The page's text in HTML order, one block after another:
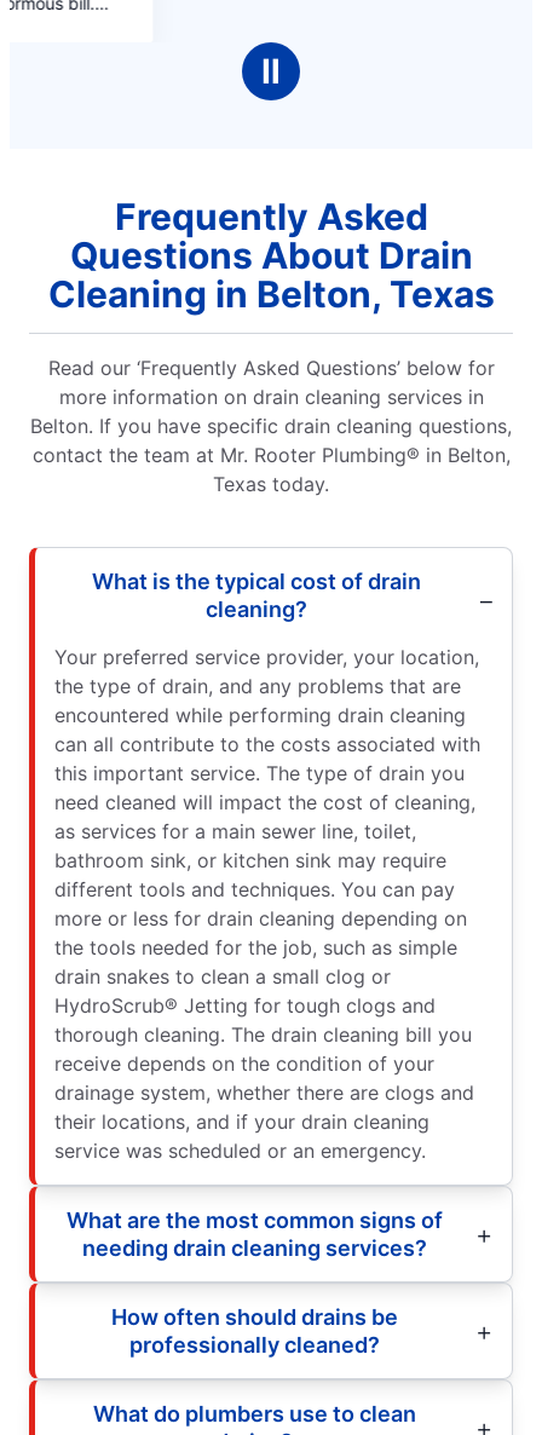
Ⅱ
Frequently Asked
Questions About Drain
Cleaning in Belton, Texas
Read our ‘Frequently Asked Questions’ below for
more information on drain cleaning services in
Belton. If you have specific drain cleaning questions,
contact the team at Mr. Rooter Plumbing® in Belton,
Texas today.
What is the typical cost of drain
cleaning?
Your preferred service provider, your location,
the type of drain, and any problems that are
encountered while performing drain cleaning
can all contribute to the costs associated with
this important service. The type of drain you
need cleaned will impact the cost of cleaning,
as services for a main sewer line, toilet,
bathroom sink, or kitchen sink may require
different tools and techniques. You can pay
more or less for drain cleaning depending on
the tools needed for the job, such as simple
drain snakes to clean a small clog or
HydroScrub® Jetting for tough clogs and
thorough cleaning. The drain cleaning bill you
receive depends on the condition of your
drainage system, whether there are clogs and
their locations, and if your drain cleaning
service was scheduled or an emergency.
What are the most common signs of
needing drain cleaning services?
How often should drains be
professionally cleaned?
What do plumbers use to clean